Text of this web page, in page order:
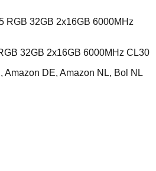
32GB 2x16GB 6000MHz CL30
Amazon DE, Amazon NL, Bol NL